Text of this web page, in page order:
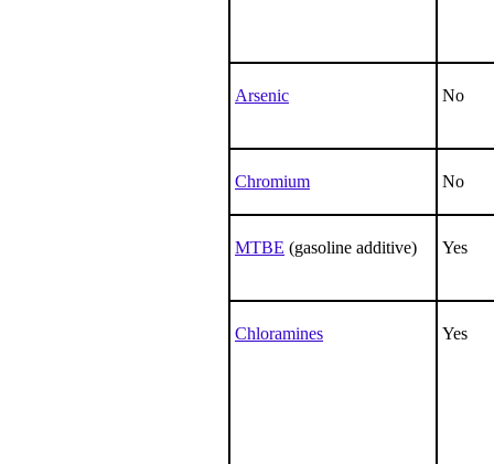
Arsenic No
Chromium No
MTBE (gasoline additive) Yes
Chloramines Yes